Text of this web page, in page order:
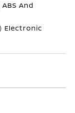
And
Electronic